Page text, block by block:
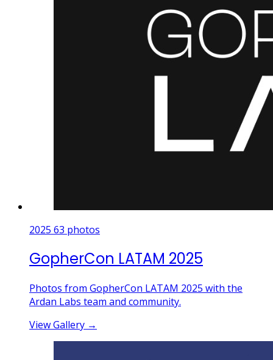
2025 63 photos
GopherCon LATAM 2025
Photos from GopherCon LATAM 2025 with the
Ardan Labs team and community.
View Gallery →